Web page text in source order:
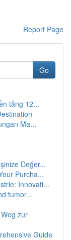
Report Page
Go
tảng 12...
Ma...
Değer...
Purcha...
Innovati...
tumor...
zur
Guide